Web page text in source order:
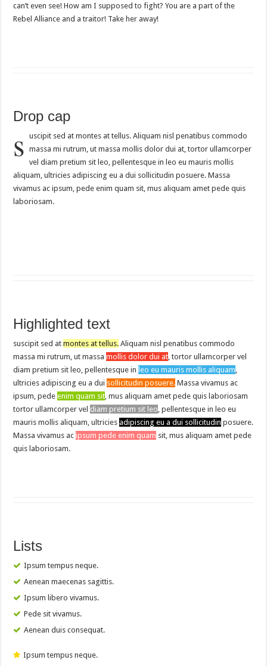
can’t even see! How am I supposed to fight? You are a part of the
Rebel Alliance and a traitor! Take her away!
Drop cap
s
uscipit sed at montes at tellus. Aliquam nisl penatibus commodo
massa mi rutrum, ut massa mollis dolor dui at, tortor ullamcorper
vel diam pretium sit leo, pellentesque in leo eu mauris mollis
aliquam, ultricies adipiscing eu a dui sollicitudin posuere. Massa
vivamus ac ipsum, pede enim quam sit, mus aliquam amet pede quis
laboriosam.
Highlighted text
suscipit sed atmontes at tellus. Aliquam nisl penatibus commodo
massa mi rutrum, ut massamollis dolor dui at, tortor ullamcorper vel
diam pretium sit leo, pellentesque in leo eu mauris mollis aliquam,
ultricies adipiscing eu a dui sollicitudin posuere. Massa vivamus ac
ipsum, pedeenim quam sit, mus aliquam amet pede quis laboriosam
tortor ullamcorper vel diam pretium sit leo, pellentesque in leo eu
mauris mollis aliquam, ultriciesadipiscing eu a dui sollicitudin posuere.
Massa vivamus acipsum pede enim quam sit, mus aliquam amet pede
quis laboriosam.
Lists
Ipsum tempus neque.
Aenean maecenas sagittis.
Ipsum libero vivamus.
Pede sit vivamus.
Aenean duis consequat.
Ipsum tempus neque.